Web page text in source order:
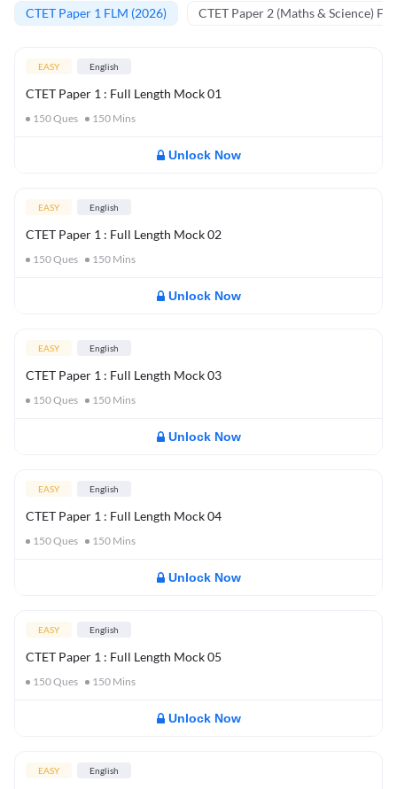
CTET Paper 1 FLM (2026) CTET Paper 2 (Maths & Science)
EASY English
CTET Paper 1 : Full Length Mock 01
150Ques 150 Mins
Unlock Now
EASY English
CTET Paper 1 : Full Length Mock 02
150Ques 150 Mins
Unlock Now
EASY English
CTET Paper 1 : Full Length Mock 03
150Ques 150 Mins
Unlock Now
EASY English
CTET Paper 1 : Full Length Mock 04
150Ques 150 Mins
Unlock Now
EASY English
CTET Paper 1 : Full Length Mock 05
150Ques 150 Mins
Unlock Now
EASY English